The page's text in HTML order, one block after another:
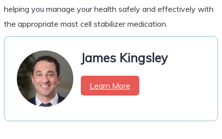
helping you manage your health safely and effectively with
the appropriate mast cell stabilizer medication.
James Kingsley
Learn More